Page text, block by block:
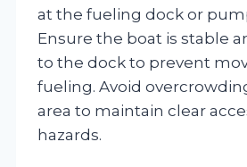
at the fueling dock or
Ensure the boat is stable
to the dock to prevent
fueling. Avoid
area to maintain clear
hazards.